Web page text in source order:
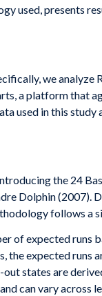
used, presents
we
a platform that
used in this
the 24
Dolphin
follows a
of expected runs
the expected
states are
can vary